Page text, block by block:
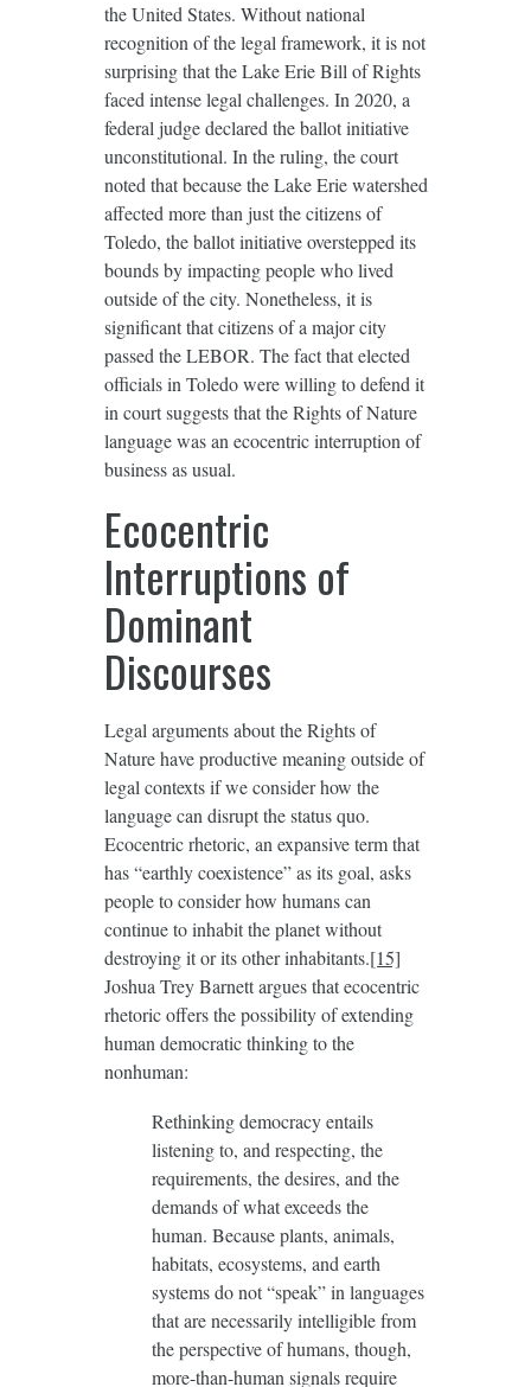
the United States. Without national
recognition of the legal framework, it is not
surprising that the Lake Erie Bill of Rights
faced intense legal challenges. In 2020, a
federal judge declared the ballot initiative
unconstitutional. In the ruling, the court
noted that because the Lake Erie watershed
affected more than just the citizens of
Toledo, the ballot initiative overstepped its
bounds by impacting people who lived
outside of the city. Nonetheless, it is
significant that citizens of a major city
passed the LEBOR. The fact that elected
officials in Toledo were willing to defend it
in court suggests that the Rights of Nature
language was an ecocentric interruption of
business as usual.
Ecocentric
Interruptions of
Dominant
Discourses
Legal arguments about the Rights of
Nature have productive meaning outside of
legal contexts if we consider how the
language can disrupt the status quo.
Ecocentric rhetoric, an expansive term that
has “earthly coexistence” as its goal, asks
people to consider how humans can
continue to inhabit the planet without
destroying it or its other inhabitants.[15]
Joshua Trey Barnett argues that ecocentric
rhetoric offers the possibility of extending
human democratic thinking to the
nonhuman:
Rethinking democracy entails
listening to, and respecting, the
requirements, the desires, and the
demands of what exceeds the
human. Because plants, animals,
habitats, ecosystems, and earth
systems do not “speak” in languages
that are necessarily intelligible from
the perspective of humans, though,
more-than-human signals require